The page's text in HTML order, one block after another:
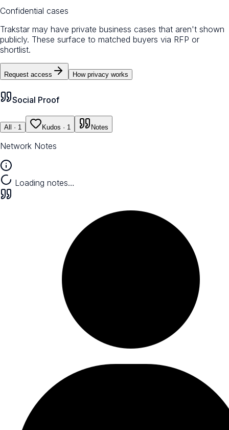
Confidential cases
Trakstar may have private business cases that aren't shown
publicly. These surface to matched buyers via RFP or
shortlist.
Request access How privacy works
Social Proof
All · 1 Kudos · 1 Notes
Network Notes
Loading notes…